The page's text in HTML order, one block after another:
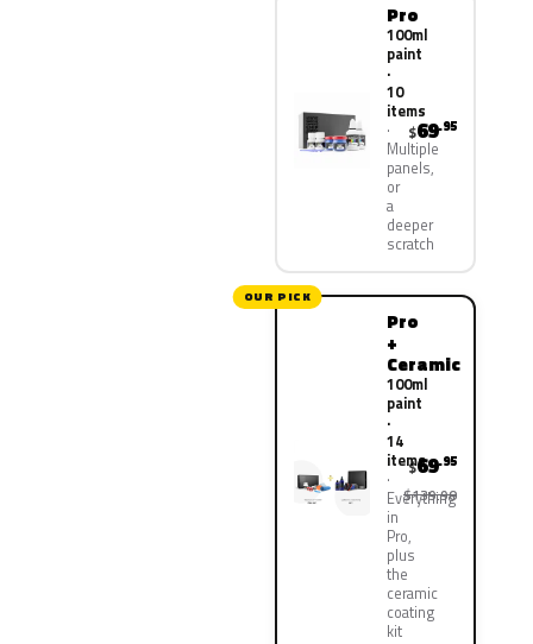
Pro
100ml
paint
·
10
items
Multiple
panels,
or
a
deeper
scratch
$69.95
OUR PICK
Pro
+
Ceramic
100ml
paint
·
14
items
Everything
in
Pro,
plus
the
ceramic
coating
kit
$69.95
$139.90